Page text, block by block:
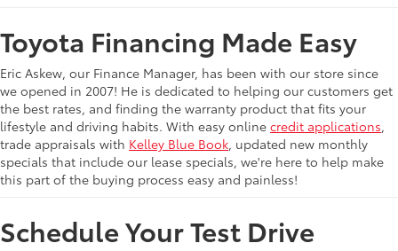
Toyota Financing Made Easy
Eric Askew, our Finance Manager, has been with our store since
we opened in 2007! He is dedicated to helping our customers get
the best rates, and finding the warranty product that fits your
lifestyle and driving habits. With easy online credit applications,
trade appraisals with Kelley Blue Book, updated new monthly
specials that include our lease specials, we're here to help make
this part of the buying process easy and painless!
Schedule Your Test Drive